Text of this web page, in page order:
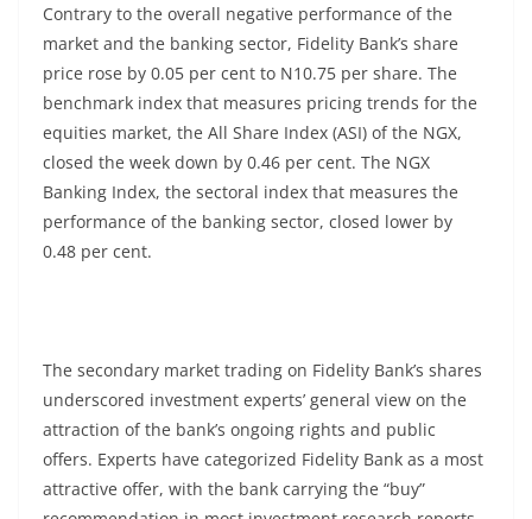
Contrary to the overall negative performance of the
market and the banking sector, Fidelity Bank’s share
price rose by 0.05 per cent to N10.75 per share. The
benchmark index that measures pricing trends for the
equities market, the All Share Index (ASI) of the NGX,
closed the week down by 0.46 per cent. The NGX
Banking Index, the sectoral index that measures the
performance of the banking sector, closed lower by
0.48 per cent.
The secondary market trading on Fidelity Bank’s shares
underscored investment experts’ general view on the
attraction of the bank’s ongoing rights and public
offers. Experts have categorized Fidelity Bank as a most
attractive offer, with the bank carrying the “buy”